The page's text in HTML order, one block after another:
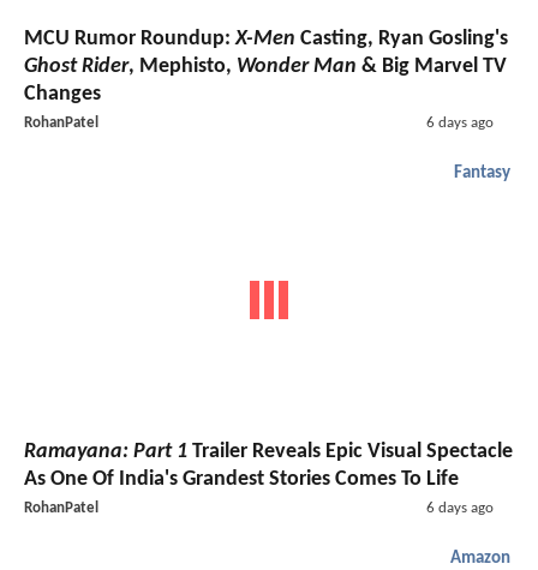
MCU Rumor Roundup:X-Men Casting, Ryan Gosling's
Ghost Rider, Mephisto, Wonder Man & Big Marvel TV
Changes
RohanPatel 6 days ago
Fantasy
Ramayana: Part 1 Trailer Reveals Epic Visual Spectacle
As One Of India's Grandest Stories Comes To Life
RohanPatel 6 days ago
Amazon